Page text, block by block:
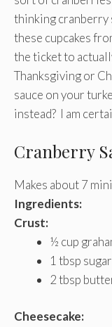
thinking cranberry
these cupcakes
the ticket to
Thanksgiving or
sauce on your
instead? I am
Cranberry
Makes about 7
Ingredients:
Crust:
½ cup
1 tbsp sugar
2 tbsp
Cheesecake: